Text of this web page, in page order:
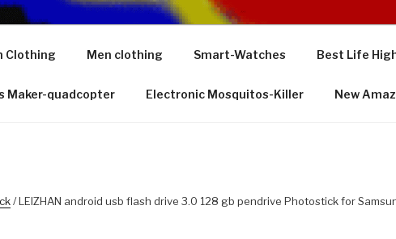
Clothing Men clothing Smart-Watches Best Life
Maker-quadcopter Electronic Mosquitos-Killer New
/ LEIZHAN android usb flash drive 3.0 128 gb pendrive Photostick for